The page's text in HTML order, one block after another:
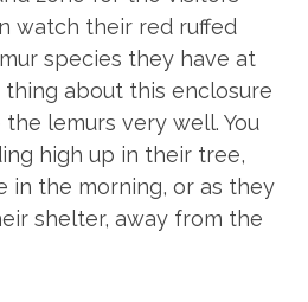
watch their red ruffed
species they have at
thing about this enclosure
lemurs very well. You
high up in their tree,
in the morning, or as they
shelter, away from the